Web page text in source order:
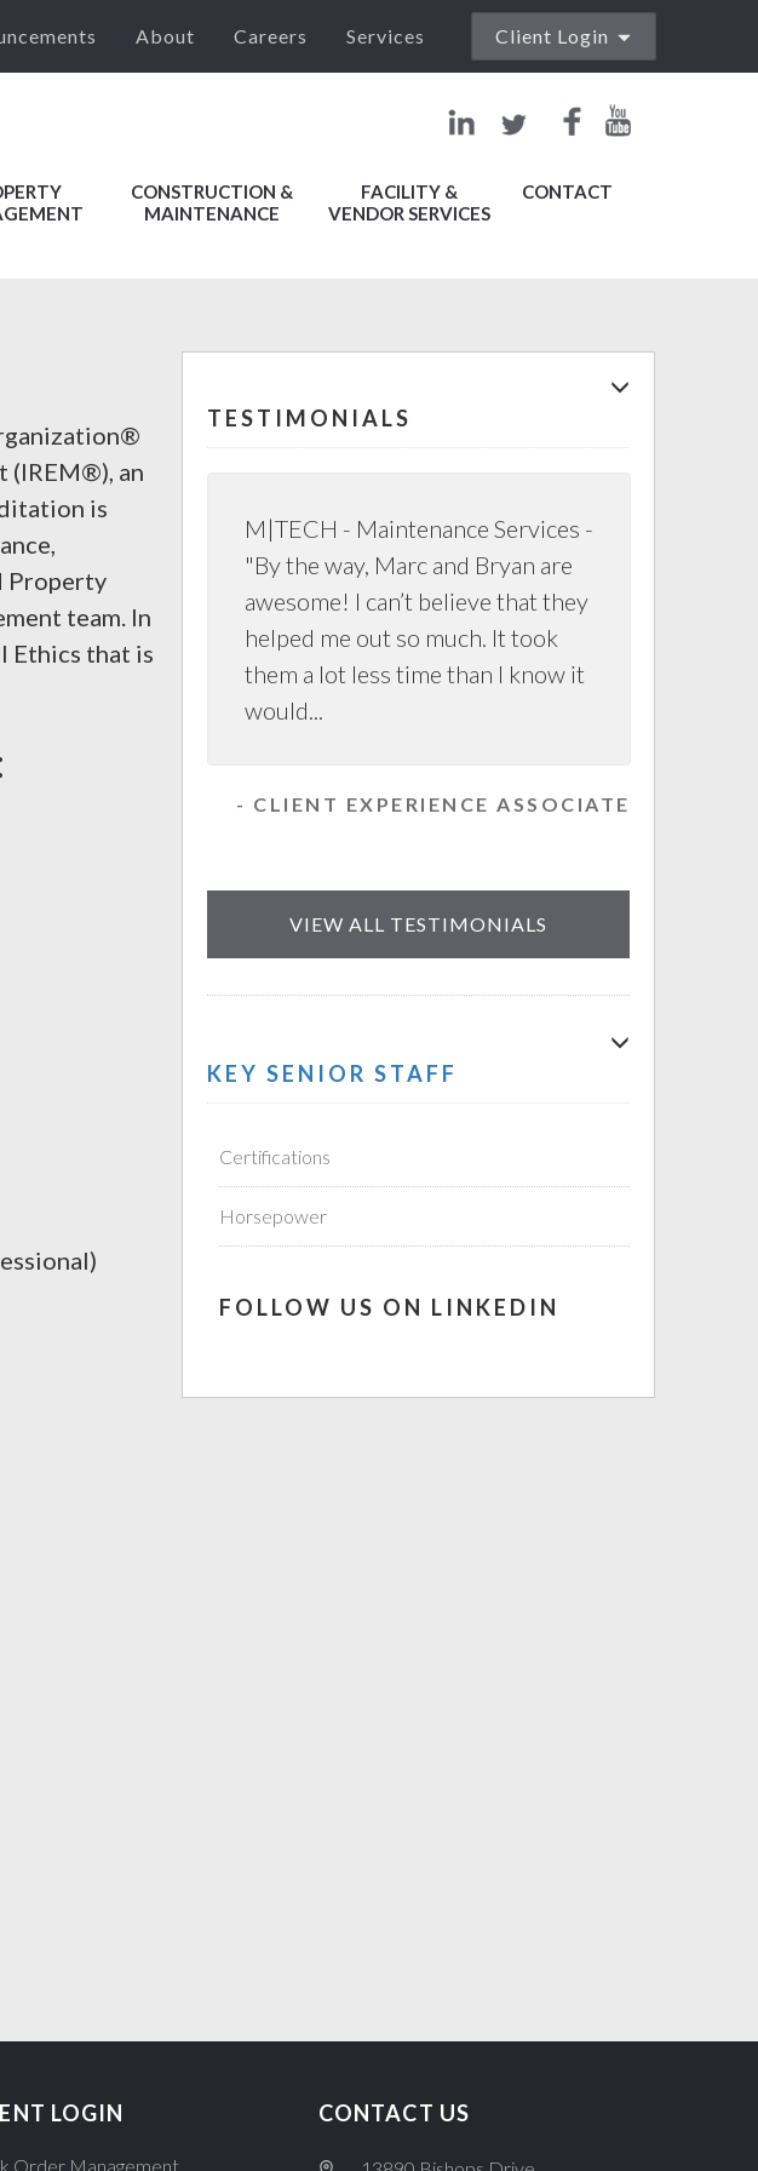
Client Login
Management
File
Management
Services
Careers
About
CONSTRUCTION &
MAINTENANCE
FACILITY &
VENDOR SERVICES
CONTACT
(IREM®), an
is
Property
team. In
Ethics that is
TESTIMONIALS
M|TECH - Maintenance Services -
"By the way, Marc and Bryan are
awesome! I can’t believe that they
helped me out so much. It took
them a lot less time than I know it
would...
- CLIENT EXPERIENCE ASSOCIATE
VIEW ALL TESTIMONIALS
KEY SENIOR STAFF
Certifications
Horsepower
FOLLOW US ON LINKEDIN
LOGIN
Order Management
CONTACT US